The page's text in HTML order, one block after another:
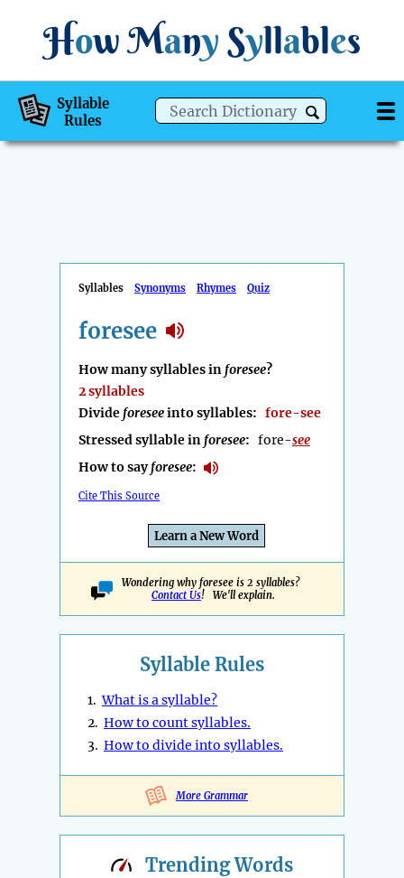
How Many Syllables
Syllable
Rules
Syllables Synonyms Rhymes Quiz
foresee
How many syllables in foresee?
2 syllables
Divide foreseeinto syllables: fore-see
Stressed syllable in foresee: fore-see
How to sayforesee:
Cite This Source
Learn a New Word
Wondering why foresee is 2 syllables?
Contact Us! We'll explain.
Syllable Rules
1.What is a syllable?
2. How to count syllables.
3. How to divide into syllables.
More Grammar
TrendingWords